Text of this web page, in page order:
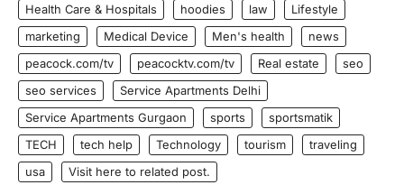
Health Care & Hospitals
hoodies law
Lifestyle
marketing
Medical Device Men's health
news
peacock.com/tv
peacocktv.com/tv Real estate
seo
seo services
Service Apartments Delhi
Service Apartments Gurgaon
sports
sportsmatik
TECH
tech help Technology tourism
traveling
usa
Visit here to related post.